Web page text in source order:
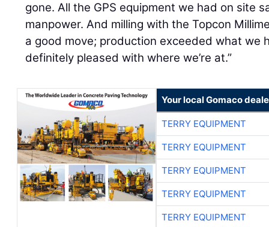
gone. All the GPS equipment we had on site
manpower. And milling with the Topcon
a good move; production exceeded what we
definitely pleased with where we’re at.”
Your local Gomaco
TERRY EQUIPMENT
TERRY EQUIPMENT
TERRY EQUIPMENT
TERRY EQUIPMENT
TERRY EQUIPMENT